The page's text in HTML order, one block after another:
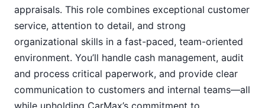
appraisals. This role combines exceptional customer
service, attention to detail, and strong
organizational skills in a fast-paced, team-oriented
environment. You’ll handle cash management, audit
and process critical paperwork, and provide clear
communication to customers and internal teams—all
while upholding CarMax’s commitment to